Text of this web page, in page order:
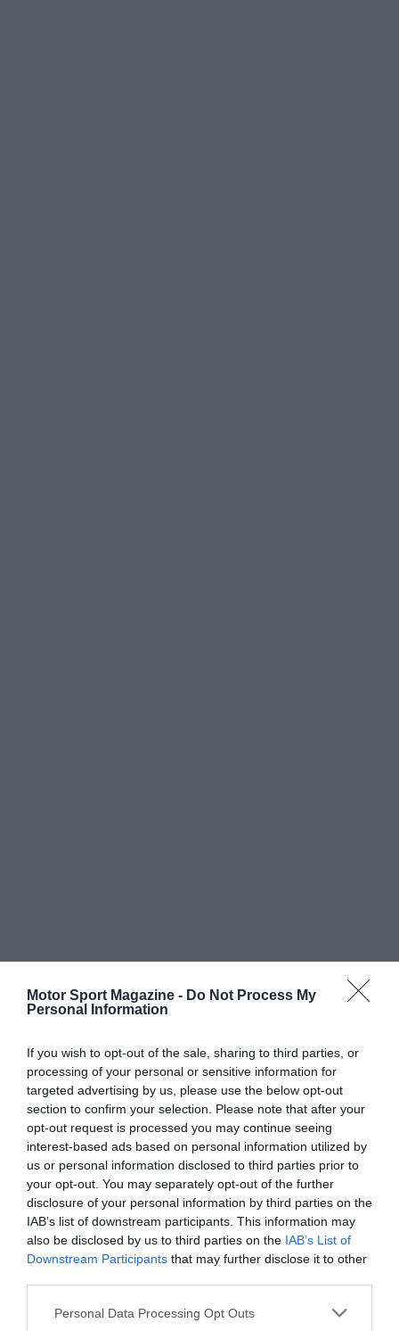
Motor Sport Magazine - Do Not Process My
Personal Information
If you wish to opt-out of the sale, sharing to third parties, or
processing of your personal or sensitive information for
targeted advertising by us, please use the below opt-out
section to confirm your selection. Please note that after your
opt-out request is processed you may continue seeing
interest-based ads based on personal information utilized by
us or personal information disclosed to third parties prior to
your opt-out. You may separately opt-out of the further
disclosure of your personal information by third parties on the
IAB’s list of downstream participants. This information may
also be disclosed by us to third parties on the IAB’s List of
Downstream Participants that may further disclose it to other
Personal Data Processing Opt Outs